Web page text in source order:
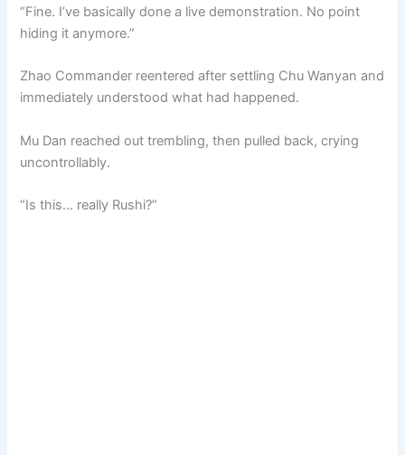
“Fine. I’ve basically done a live demonstration. No point
hiding it anymore.”
Zhao Commander reentered after settling Chu Wanyan and
immediately understood what had happened.
Mu Dan reached out trembling, then pulled back, crying
uncontrollably.
“Is this… really Rushi?”